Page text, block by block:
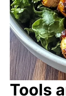
Tools